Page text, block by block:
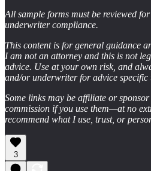
All sample forms must be reviewed
underwriter compliance.
This content is for general guidance
I am not an attorney and this is not
advice. Use at your own risk, and
and/or underwriter for advice specific
Some links may be affiliate or
commission if you use them—at no
recommend what I use, trust, or
3